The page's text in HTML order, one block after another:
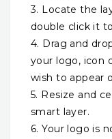
3. Locate the
double click it
4. Drag and
your logo, icon
wish to appear
5. Resize and
smart layer.
6. Your logo is